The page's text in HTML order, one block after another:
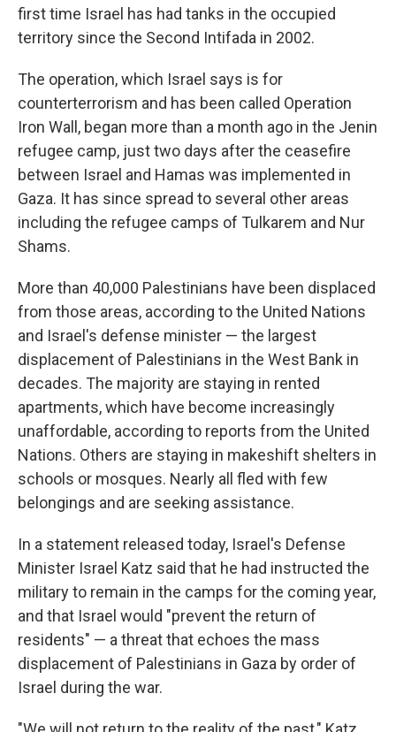
first time Israel has had tanks in the occupied
territory since the Second Intifada in 2002.
The operation, which Israel says is for
counterterrorism and has been called Operation
Iron Wall, began more than a month ago in the Jenin
refugee camp, just two days after the ceasefire
between Israel and Hamas was implemented in
Gaza. It has since spread to several other areas
including the refugee camps of Tulkarem and Nur
Shams.
More than 40,000 Palestinians have been displaced
from those areas, according to the United Nations
and Israel's defense minister — the largest
displacement of Palestinians in the West Bank in
decades. The majority are staying in rented
apartments, which have become increasingly
unaffordable, according to reports from the United
Nations. Others are staying in makeshift shelters in
schools or mosques. Nearly all fled with few
belongings and are seeking assistance.
In a statement released today, Israel's Defense
Minister Israel Katz said that he had instructed the
military to remain in the camps for the coming year,
and that Israel would "prevent the return of
residents" — a threat that echoes the mass
displacement of Palestinians in Gaza by order of
Israel during the war.